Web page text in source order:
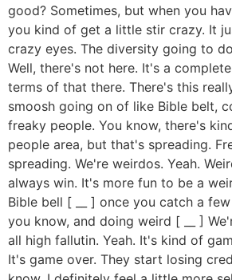
good? Sometimes, but when you
you kind of get a little stir crazy. It
crazy eyes. The diversity going to
Well, there's not here. It's a
terms of that there. There's this
smoosh going on of like Bible belt,
freaky people. You know, there's
people area, but that's spreading.
spreading. We're weirdos. Yeah.
always win. It's more fun to be a
Bible bell [ __ ] once you catch a
you know, and doing weird [ __ ]
all high fallutin. Yeah. It's kind of
It's game over. They start losing